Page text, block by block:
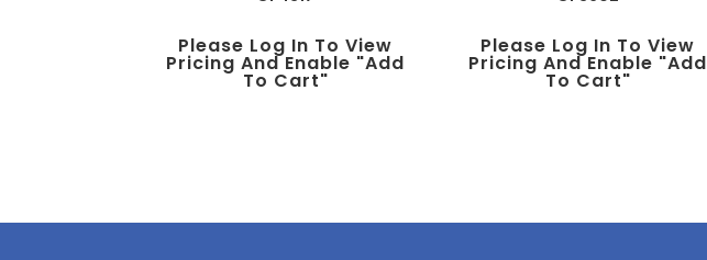
Please Log In To View
Pricing And Enable "add
To Cart"
Please Log In To View
Pricing And Enable "add
To Cart"